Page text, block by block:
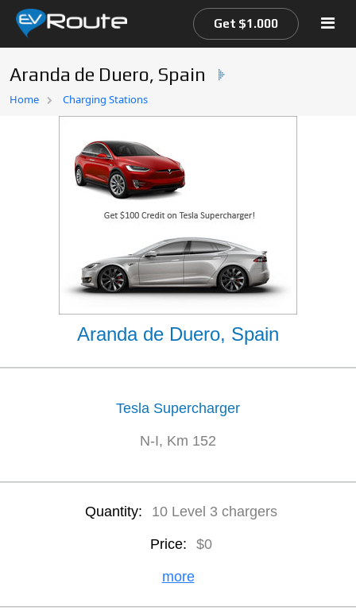
Home
Get $1.000
Aranda de Duero, Spain
Home Charging Stations
Aranda de Duero, Spain
Tesla Supercharger
N-I, Km 152
Quantity: 10 Level 3 chargers
Price: $0
more